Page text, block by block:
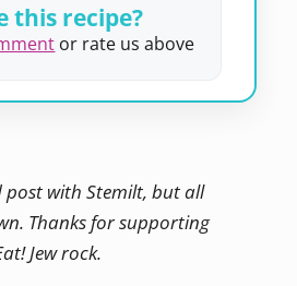
this recipe?
or rate us above
post with Stemilt, but all
Thanks for supporting
Jew rock.